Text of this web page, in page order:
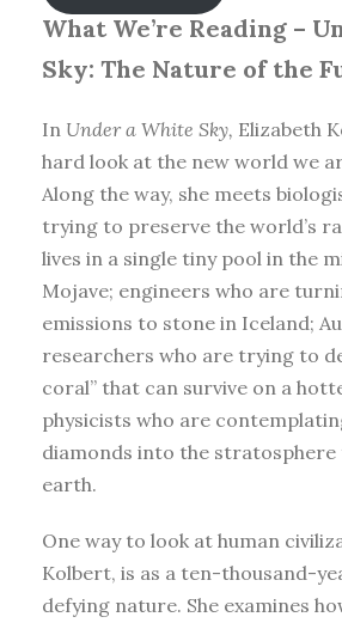
What We’re Reading –
Sky: The Nature of the
In Under a White Sky, Elizabeth
hard look at the new world we
Along the way, she meets
trying to preserve the world’s
lives in a single tiny pool in the
Mojave; engineers who are
emissions to stone in Iceland;
researchers who are trying to
coral” that can survive on a
physicists who are
diamonds into the stratosphere
earth.
One way to look at human
Kolbert, is as a ten-thousand-
defying nature. She examines